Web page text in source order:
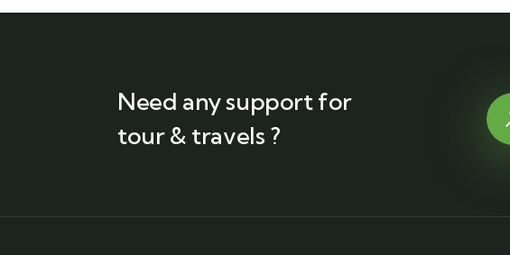
Need any support for
tour & travels ?